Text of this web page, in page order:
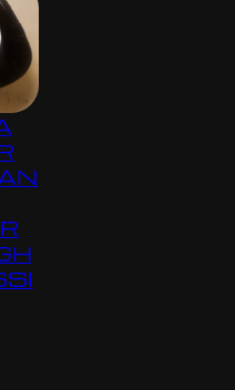
n
g
e
2
0
0
t